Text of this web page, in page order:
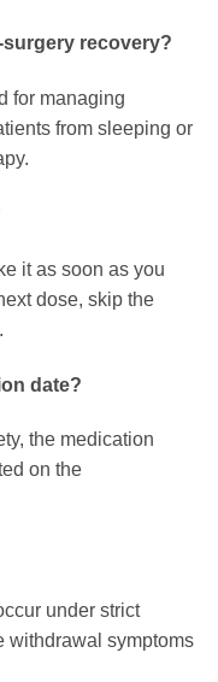
recovery?
for managing
from sleeping or
it as soon as you
dose, skip the
date?
the medication
on the
under strict
withdrawal symptoms